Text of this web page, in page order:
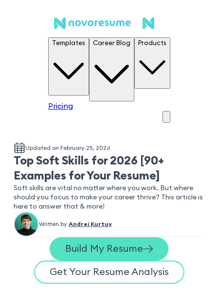
Templates Career Blog Products
Pricing
Updated on February 25, 2026
Top Soft Skills for 2026 [90+
Examples for Your Resume]
Soft skills are vital no matter where you work. But where
should you focus to make your career thrive? This article is
here to answer that & more!
Written by Andrei Kurtuy
Build My Resume
Get Your Resume Analysis